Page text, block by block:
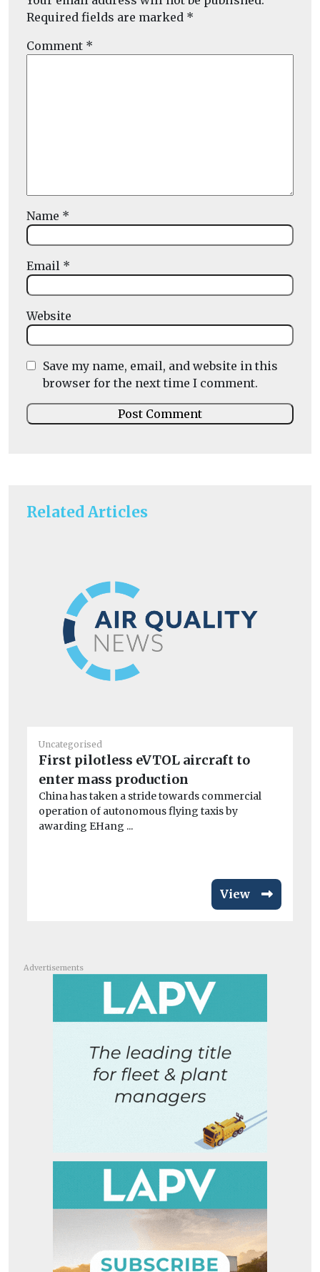
Related Articles
Uncategorised
First pilotless eVTOL aircraft to
enter mass production
China has taken a stride towards commercial
operation of autonomous flying taxis by
awarding EHang ...
View
Required fields are marked *
Comment *
Name *
Email *
Website
Save my name, email, and website in this
browser for the next time I comment.
Advertisements